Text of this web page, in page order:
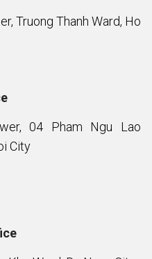
Truong Thanh Ward, Ho
04 Pham Ngu Lao
City